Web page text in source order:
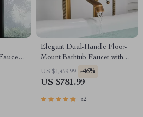
Elegant Dual-Handle Floor-
Mount Bathtub Faucet with
Handheld Shower
US $1,459.99 -46%
US $781.99
52